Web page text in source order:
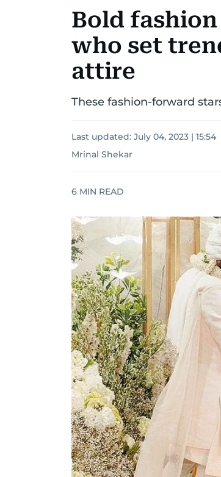
Bold
who set
attire
These fashion-forward
Last updated: July 04, 2023 | 15:54
Mrinal Shekar
6 MIN READ